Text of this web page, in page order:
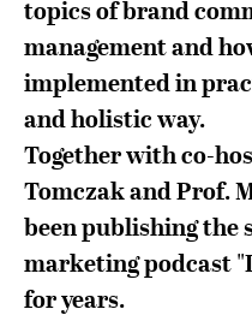
topics of brand
management and
implemented in
and holistic way.
Together with co-
Tomczak and Prof.
been publishing the
marketing podcast
for years.